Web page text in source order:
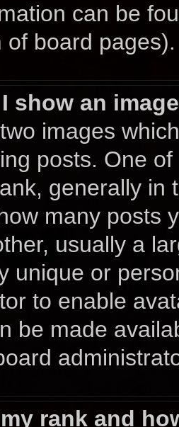
can be
of board pages).
show an
images
posts. One
generally in
many posts
usually a
unique or
to enable
be made
rank and